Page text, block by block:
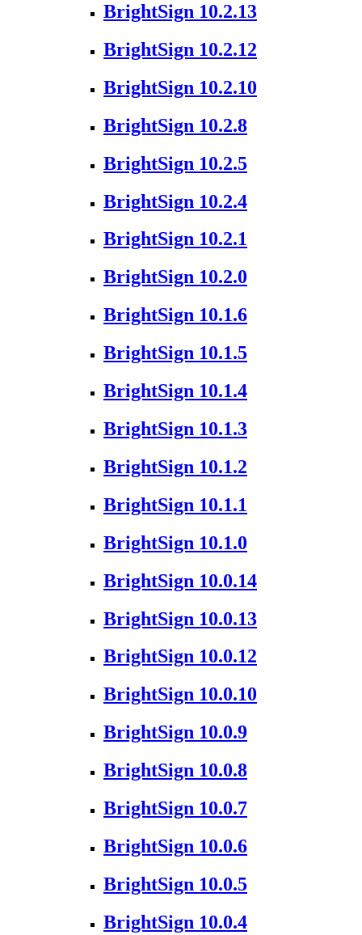
BrightSign 10.2.13
BrightSign 10.2.12
BrightSign 10.2.10
BrightSign 10.2.8
BrightSign 10.2.5
BrightSign 10.2.4
BrightSign 10.2.1
BrightSign 10.2.0
BrightSign 10.1.6
BrightSign 10.1.5
BrightSign 10.1.4
BrightSign 10.1.3
BrightSign 10.1.2
BrightSign 10.1.1
BrightSign 10.1.0
BrightSign 10.0.14
BrightSign 10.0.13
BrightSign 10.0.12
BrightSign 10.0.10
BrightSign 10.0.9
BrightSign 10.0.8
BrightSign 10.0.7
BrightSign 10.0.6
BrightSign 10.0.5
BrightSign 10.0.4